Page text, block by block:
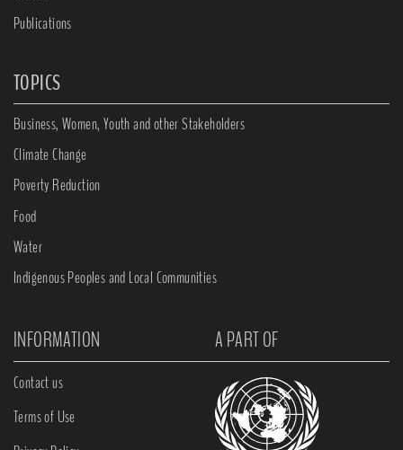
Publications
TOPICS
Business, Women, Youth and other Stakeholders
Climate Change
Poverty Reduction
Food
Water
Indigenous Peoples and Local Communities
INFORMATION A PART OF
Contact us
Terms of Use